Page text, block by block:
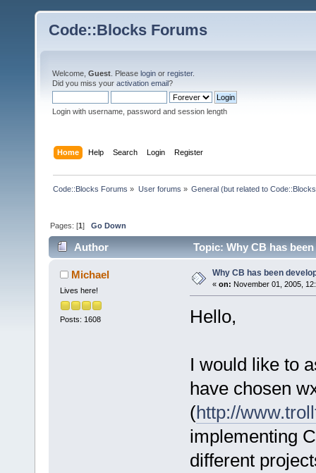
Code::Blocks Forums
Welcome, Guest . Please login or register.
Did you miss your activation email?
Login with username, password and session length
Home Help Search Login Register
Code::Blocks Forums » User forums » General (but related to
Pages: [1]Go Down
Author Topic: Why CB has
Michael
Lives here!
Posts: 1608
Why CB has been
« on: November 01, 2005,
Hello,
I would like to
have chosen
(http://
implementing
different